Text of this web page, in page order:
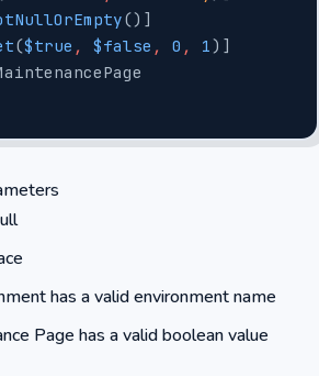
()]
($true , $false , 0 , 1)]
has a valid environment name
Page has a valid boolean value